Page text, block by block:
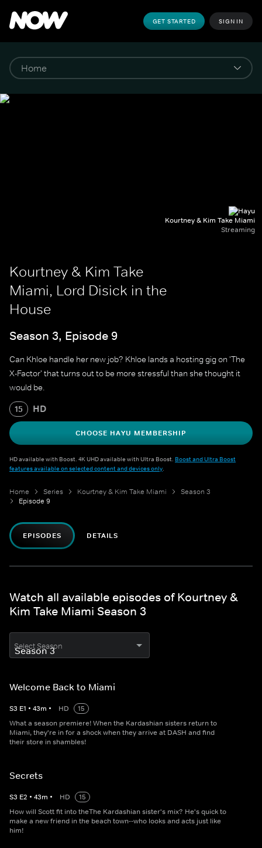
GET STARTED SIGN IN
Kourtney & Kim Take Miami
Streaming
Kourtney & Kim Take
Miami, Lord Disick in the
House
Season 3, Episode 9
Can Khloe handle her new job? Khloe lands a hosting gig on 'The
X-Factor' that turns out to be more stressful than she thought it
would be.
15 HD
CHOOSE HAYU MEMBERSHIP
HD available with Boost. 4K UHD available with Ultra Boost. Boost and Ultra Boost
features available on selected content and devices only.
Home Series Kourtney & Kim Take Miami
Season 3
Episode 9
EPISODES DETAILS
Watch all available episodes of Kourtney &
Kim Take Miami Season 3
Select Season
Welcome Back to Miami
S3 E1 • 43m • HD
15
What a season premiere! When the Kardashian sisters return to
Miami, they're in for a shock when they arrive at DASH and find
their store in shambles!
Secrets
S3 E2 • 43m • HD
15
How will Scott fit into theThe Kardashian sister's mix? He's quick to
make a new friend in the beach town--who looks and acts just like
him!